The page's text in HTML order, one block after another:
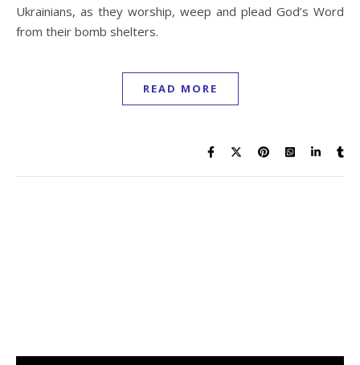
Ukrainians, as they worship, weep and plead God’s Word
from their bomb shelters.
READ MORE